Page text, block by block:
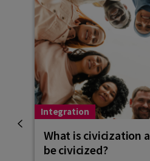
Integration
What is civicization
be civicized?